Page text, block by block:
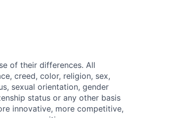
of their differences. All
creed, color, religion, sex,
sexual orientation, gender
status or any other basis
innovative, more competitive,